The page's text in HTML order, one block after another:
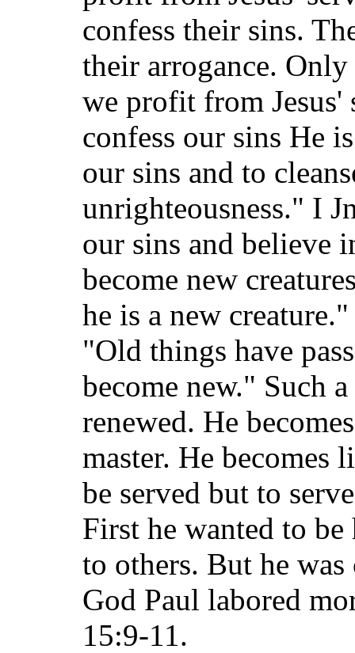
confess their sins.
their arrogance.
we profit from
confess our sins He
our sins and to
unrighteousness." I
our sins and believe
become new
he is a new
"Old things have
become new." Such
renewed. He
master. He becomes
be served but to
First he wanted to
to others. But he
God Paul labored
15:9-11.